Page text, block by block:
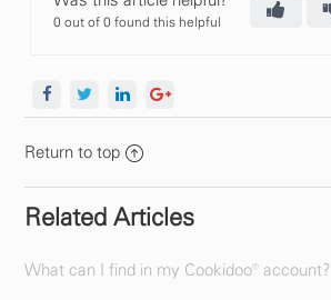
0 out of 0 found this helpful
Return to top
Related Articles
What can I find in my Cookidoo® account?